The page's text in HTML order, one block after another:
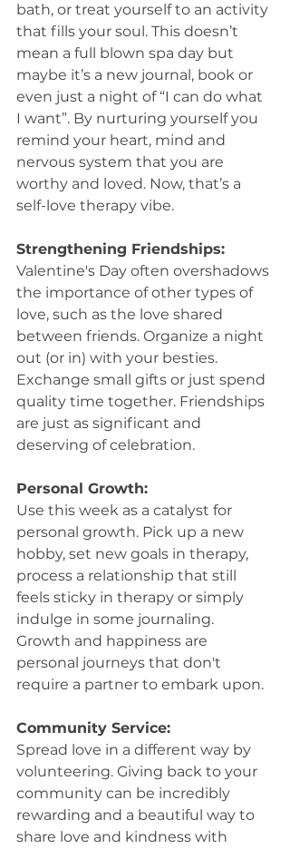
bath, or treat yourself to an activity
that fills your soul. This doesn’t
mean a full blown spa day but
maybe it’s a new journal, book or
even just a night of “I can do what
I want”. By nurturing yourself you
remind your heart, mind and
nervous system that you are
worthy and loved. Now, that’s a
self-love therapy vibe.
Strengthening Friendships:
Valentine's Day often overshadows
the importance of other types of
love, such as the love shared
between friends. Organize a night
out (or in) with your besties.
Exchange small gifts or just spend
quality time together. Friendships
are just as significant and
deserving of celebration.
Personal Growth:
Use this week as a catalyst for
personal growth. Pick up a new
hobby, set new goals in therapy,
process a relationship that still
feels sticky in therapy or simply
indulge in some journaling.
Growth and happiness are
personal journeys that don't
require a partner to embark upon.
Community Service:
Spread love in a different way by
volunteering. Giving back to your
community can be incredibly
rewarding and a beautiful way to
share love and kindness with